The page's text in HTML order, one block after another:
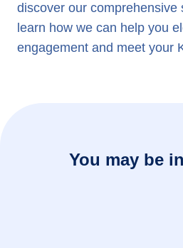
discover our comprehensive
learn how we can help you
engagement and meet your
You may be